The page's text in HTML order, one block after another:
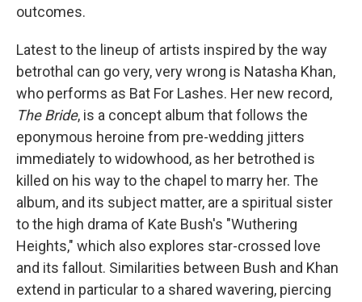
outcomes.
Latest to the lineup of artists inspired by the way
betrothal can go very, very wrong is Natasha Khan,
who performs as Bat For Lashes. Her new record,
The Bride, is a concept album that follows the
eponymous heroine from pre-wedding jitters
immediately to widowhood, as her betrothed is
killed on his way to the chapel to marry her. The
album, and its subject matter, are a spiritual sister
to the high drama of Kate Bush's "Wuthering
Heights," which also explores star-crossed love
and its fallout. Similarities between Bush and Khan
extend in particular to a shared wavering, piercing